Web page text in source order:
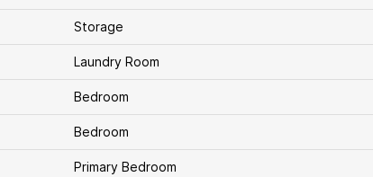
Storage
Laundry Room
Bedroom
Bedroom
Primary Bedroom